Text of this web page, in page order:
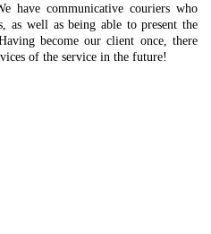
have communicative couriers who
as well as being able to present the
become our client once, there
of the service in the future!